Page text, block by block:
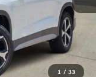
1 / 33